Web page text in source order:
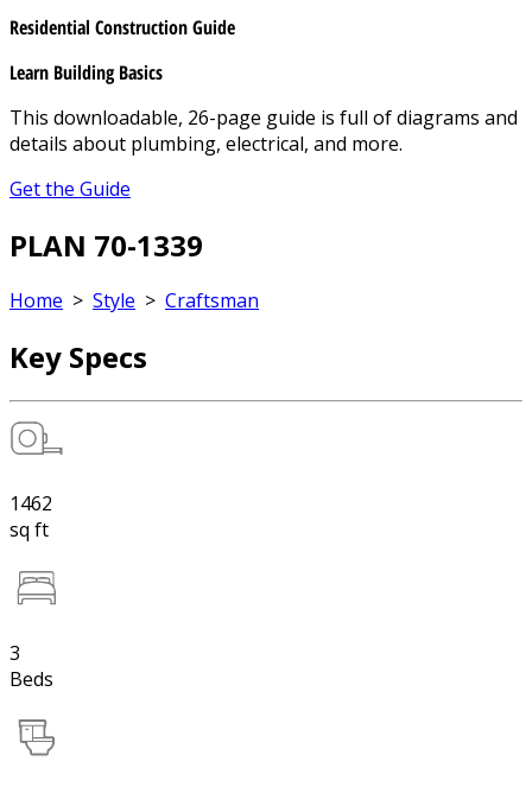
Residential Construction Guide
Learn Building Basics
This downloadable, 26-page guide is full of diagrams and
details about plumbing, electrical, and more.
Get the Guide
PLAN 70-1339
Home > Style > Craftsman
Key Specs
1462
sq ft
3
Beds